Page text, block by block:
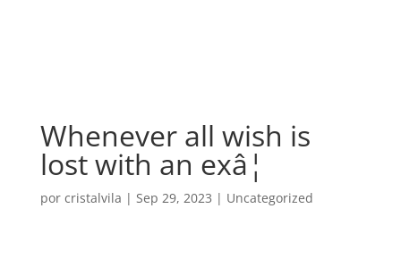
Whenever all wish is
lost with an exâ¦
por cristalvila | Sep 29, 2023 | Uncategorized